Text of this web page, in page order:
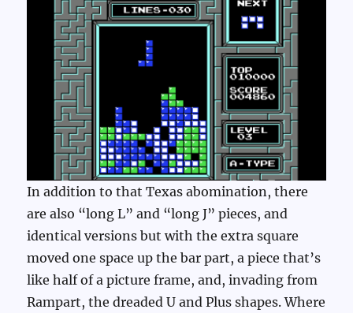
In addition to that Texas abomination, there
are also “long L” and “long J” pieces, and
identical versions but with the extra square
moved one space up the bar part, a piece that’s
like half of a picture frame, and, invading from
Rampart, the dreaded U and Plus shapes. Where